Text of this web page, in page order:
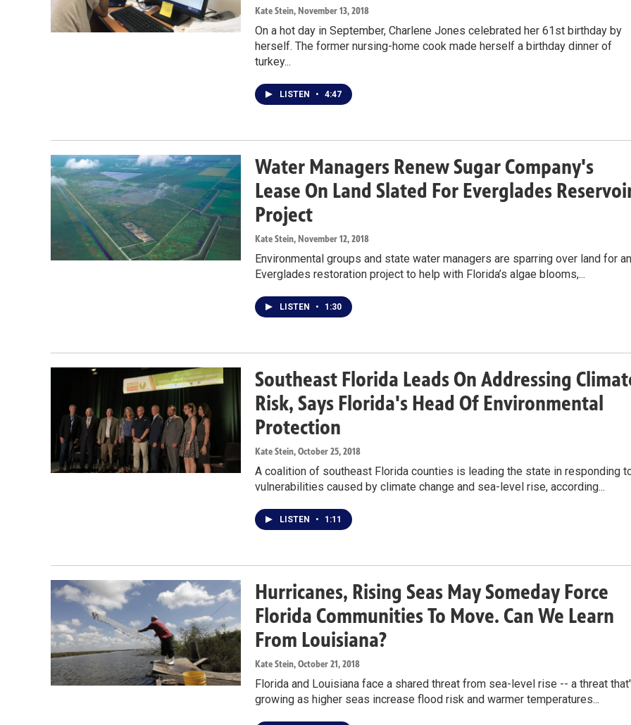
Kate Stein, November 13, 2018
On a hot day in September, Charlene Jones celebrated her 61st birthday by
herself. The former nursing-home cook made herself a birthday dinner of
turkey...
LISTEN • 4:47
Water Managers Renew Sugar Company's
Lease On Land Slated For Everglades
Project
Kate Stein, November 12, 2018
Environmental groups and state water managers are sparring over land for an
Everglades restoration project to help with Florida’s algae blooms,...
LISTEN • 1:30
Southeast Florida Leads On Addressing
Risk, Says Florida's Head Of Environmental
Protection
Kate Stein, October 25, 2018
A coalition of southeast Florida counties is leading the state in responding
vulnerabilities caused by climate change and sea-level rise, according...
LISTEN • 1:11
Hurricanes, Rising Seas May Someday Force
Florida Communities To Move. Can We Learn
From Louisiana?
Kate Stein, October 21, 2018
Florida and Louisiana face a shared threat from sea-level rise -- a threat
growing as higher seas increase flood risk and warmer temperatures...